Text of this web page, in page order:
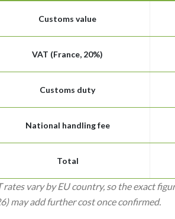
Customs value
VAT (France, 20%)
Customs duty
National handling fee
Total
rates vary by EU country, so the exact
may add further cost once confirmed.